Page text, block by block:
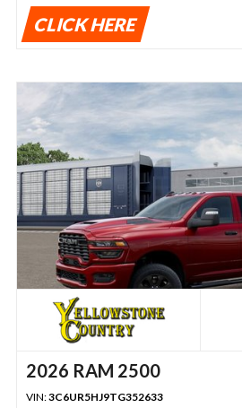
CLICK HERE
2026 RAM 2500
VIN:3C6UR5HJ9TG352633